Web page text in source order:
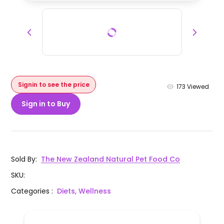
Signin to see the price 173 Viewed
Sign in to Buy
Sold By: The New Zealand Natural Pet Food Co
SKU:
Categories: Diets, Wellness